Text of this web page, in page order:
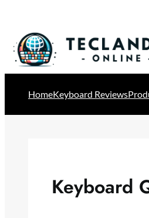
content
HomeKeyboard Reviews
Keyboard